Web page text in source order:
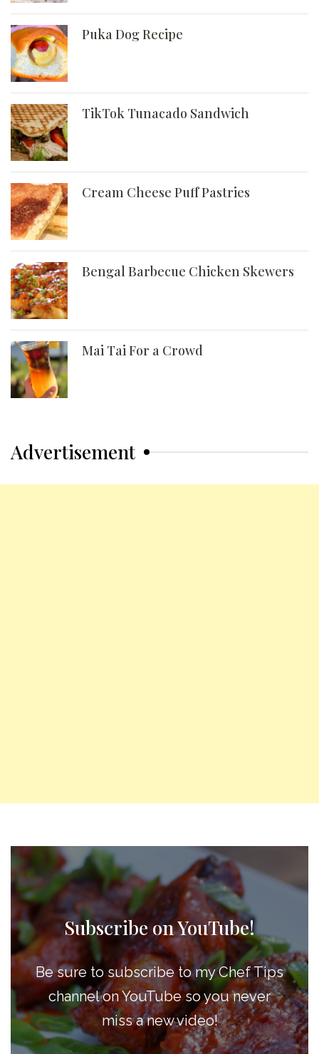
Puka Dog Recipe
TikTok Tunacado Sandwich
Cream Cheese Puff Pastries
Bengal Barbecue Chicken Skewers
Mai Tai For a Crowd
Advertisement
Subscribe on YouTube!
Be sure to subscribe to my Chef Tips
channel on YouTube so you never
miss a new video!